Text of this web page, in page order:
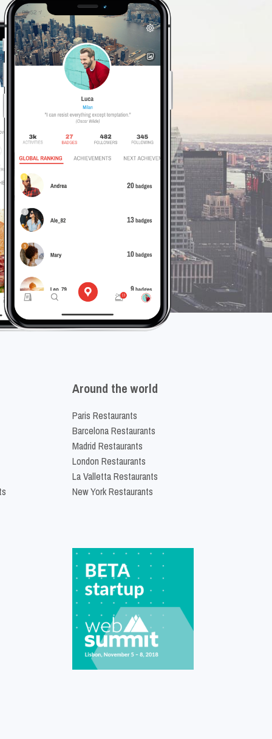
Around the world
Paris Restaurants
Barcelona Restaurants
Madrid Restaurants
London Restaurants
La Valletta Restaurants
New York Restaurants